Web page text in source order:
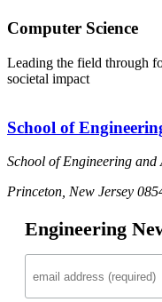
Computer Science
Leading the field through
societal impact
School of
School of Engineering and
Princeton, New Jersey
Engineering